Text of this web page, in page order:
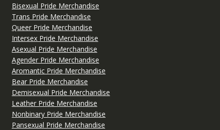
Bisexual Pride Merchandise
Trans Pride Merchandise
Queer Pride Merchandise
Intersex Pride Merchandise
Asexual Pride Merchandise
Agender Pride Merchandise
Aromantic Pride Merchandise
Bear Pride Merchandise
Demisexual Pride Merchandise
Leather Pride Merchandise
Nonbinary Pride Merchandise
Pansexual Pride Merchandise